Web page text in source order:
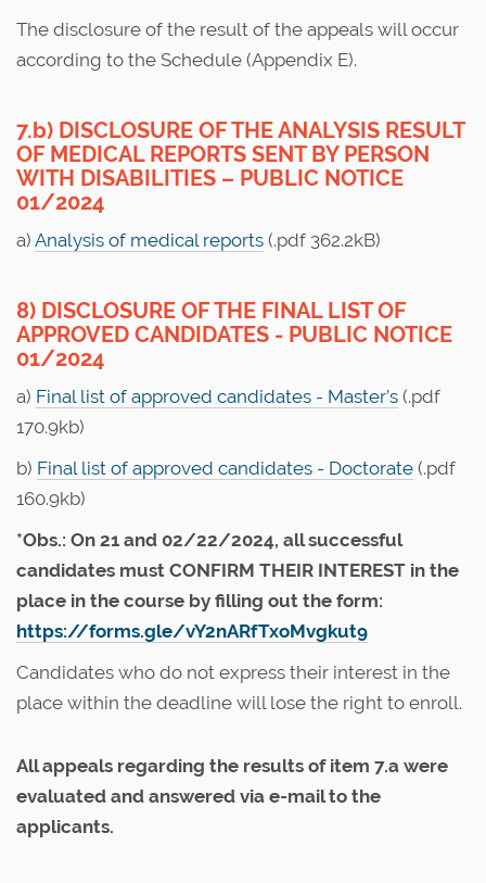
The disclosure of the result of the appeals will occur
according to the Schedule (Appendix E).
7.b) DISCLOSURE OF THE ANALYSIS RESULT
OF MEDICAL REPORTS SENT BY PERSON
WITH DISABILITIES – PUBLIC NOTICE
01/2024
a) Analysis of medical reports (.pdf 362.2kB)
8) DISCLOSURE OF THE FINAL LIST OF
APPROVED CANDIDATES - PUBLIC NOTICE
01/2024
a) Final list of approved candidates - Master’s (.pdf
170.9kb)
b) Final list of approved candidates - Doctorate (.pdf
160.9kb)
*Obs.: On 21 and 02/22/2024, all successful
candidates must CONFIRM THEIR INTEREST in the
place in the course by filling out the form:
https://forms.gle/vY2nARfTxoMvgkut9
Candidates who do not express their interest in the
place within the deadline will lose the right to enroll.
All appeals regarding the results of item 7.a were
evaluated and answered via e-mail to the
applicants.